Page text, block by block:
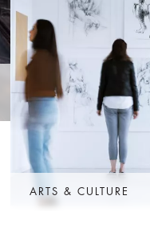
ARTS & CULTURE